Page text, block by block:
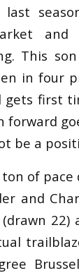
and
This
in four
gets first
forward
be a
of pace
and
22)